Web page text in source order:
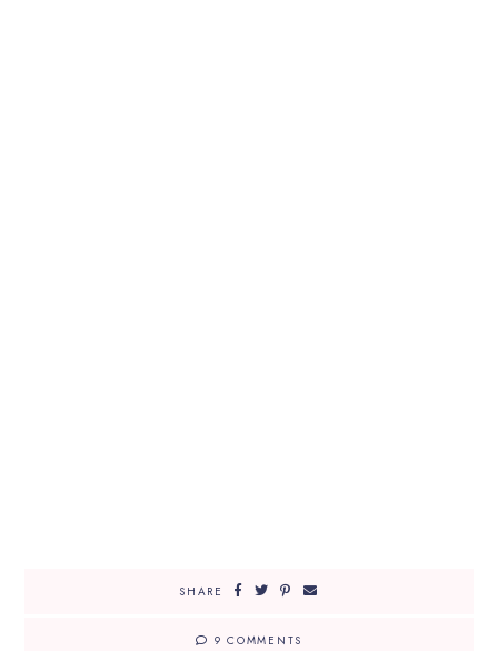
SHARE
9 COMMENTS